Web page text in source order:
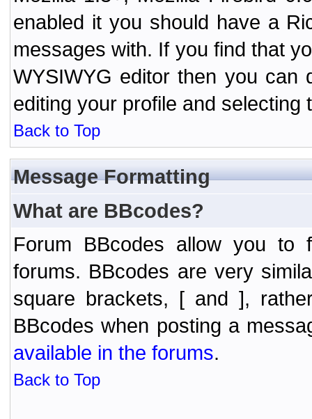
enabled it you should have a
messages with. If you find that
WYSIWYG editor then you can
editing your profile and selecting
Back to Top
Message Formatting
What are BBcodes?
Forum BBcodes allow you to
forums. BBcodes are very
square brackets, [ and ],
BBcodes when posting a
available in the forums.
Back to Top